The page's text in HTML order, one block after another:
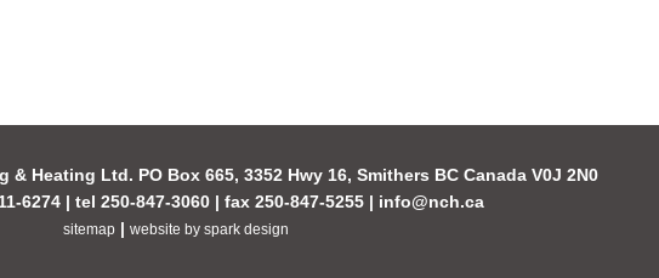
Heating Ltd. PO Box 665, 3352 Hwy 16, Smithers BC Canada V0J 2N0
6274 | tel 250-847-3060 | fax 250-847-5255 | info@nch.ca
sitemap | website by spark design